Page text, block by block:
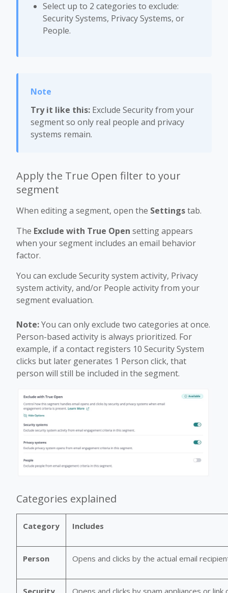
Select up to 2 categories to exclude:
Security Systems, Privacy Systems, or
People.
Try it like this: Exclude Security from your
segment so only real people and privacy
systems remain.
Apply the True Open filter to your
segment
When editing a segment, open the Settingstab.
The Exclude with True Open setting appears
when your segment includes an email behavior
factor.
You can exclude Security system activity, Privacy
system activity, and/or People activity from your
segment evaluation.
Note:You can only exclude two categories at once.
Person-based activity is always prioritized. For
example, if a contact registers 10 Security System
clicks but later generates 1 Person click, that
person will still be included in the segment.
Categories explained
Category Includes
Person Opens and clicks by the actual email
Security Opens and clicks by spam appliances or